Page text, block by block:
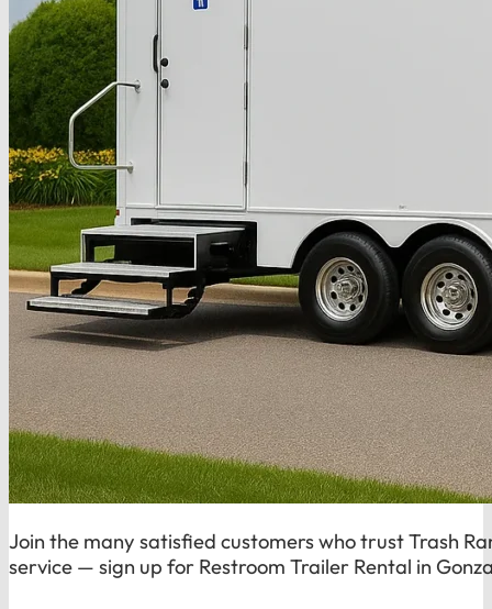
Join the many satisfied customers who trust Trash
service — sign up for Restroom Trailer Rental in